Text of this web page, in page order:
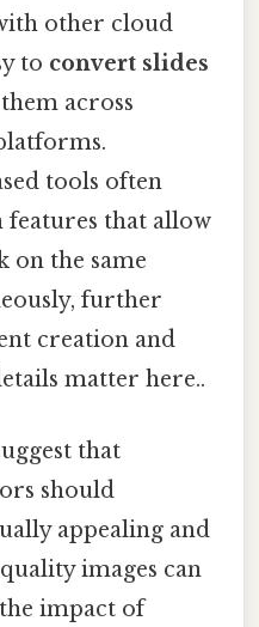
other cloud
to convert slides
across
tools often
that allow
on the same
further
creation and
matter here..
that
should
appealing and
images can
impact of